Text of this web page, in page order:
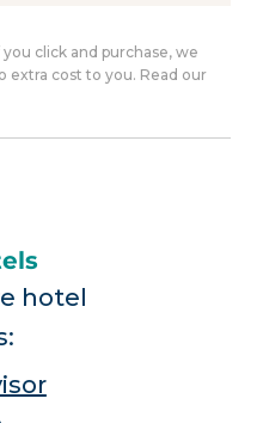
click and purchase, we
extra cost to you. Read our
hotel